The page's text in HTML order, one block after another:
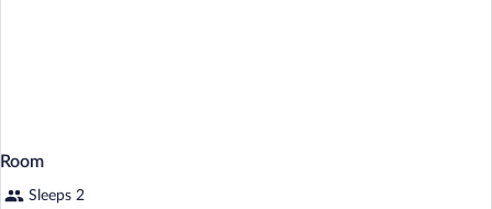
Room
Sleeps 2